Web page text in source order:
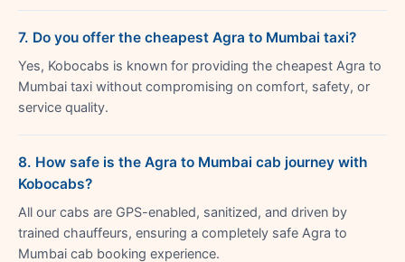
7. Do you offer the cheapest Agra to Mumbai taxi?
Yes, Kobocabs is known for providing the cheapest Agra to
Mumbai taxi without compromising on comfort, safety, or
service quality.
8. How safe is the Agra to Mumbai cab journey with
Kobocabs?
All our cabs are GPS-enabled, sanitized, and driven by
trained chauffeurs, ensuring a completely safe Agra to
Mumbai cab booking experience.